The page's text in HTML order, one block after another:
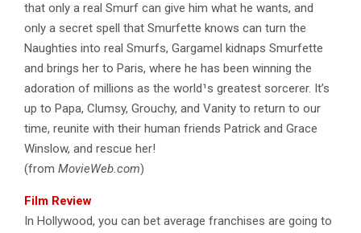
that only a real Smurf can give him what he wants, and
only a secret spell that Smurfette knows can turn the
Naughties into real Smurfs, Gargamel kidnaps Smurfette
and brings her to Paris, where he has been winning the
adoration of millions as the world¹s greatest sorcerer. It’s
up to Papa, Clumsy, Grouchy, and Vanity to return to our
time, reunite with their human friends Patrick and Grace
Winslow, and rescue her!
(from MovieWeb.com)
Film Review
In Hollywood, you can bet average franchises are going to